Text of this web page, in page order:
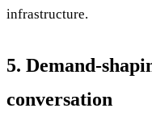
infrastructure.
5. Demand-
conversation